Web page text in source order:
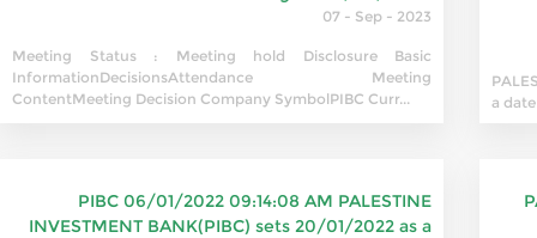
07 - Sep - 2023
Meeting Status : Meeting hold Disclosure Basic
InformationDecisionsAttendance Meeting
ContentMeeting Decision Company SymbolPIBC Curr...
a
PIBC 06/01/2022 09:14:08 AM PALESTINE
INVESTMENT BANK(PIBC) sets 20/01/2022 as a